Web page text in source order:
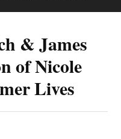
& James
of Nicole
Lives